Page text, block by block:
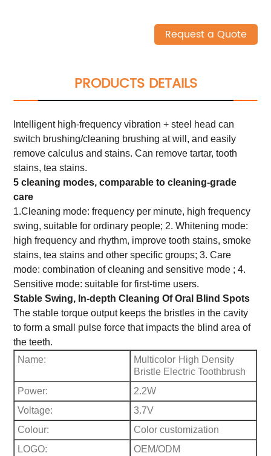
Request a Quote
PRODUCTS DETAILS
Intelligent high-frequency vibration + steel head can
switch brushing/cleaning brushing at will, and easily
remove calculus and stains. Can remove tartar, tooth
stains, tea stains.
5 cleaning modes, comparable to cleaning-grade
care
1.Cleaning mode: frequency per minute, high frequency
swing, suitable for ordinary people; 2. Whitening mode:
high frequency and rhythm, improve tooth stains, smoke
stains, tea stains and other specific groups; 3. Care
mode: combination of cleaning and sensitive mode ; 4.
Sensitive mode: suitable for first-time users.
Stable Swing, In-depth Cleaning Of Oral Blind Spots
The stable torque output keeps the bristles in the cavity
to form a small pulse force that impacts the blind area of
the teeth.
Name:
Multicolor High Density
Bristle Electric Toothbrush
Power:
2.2W
Voltage:
3.7V
Colour:
Color customization
LOGO:
OEM/ODM